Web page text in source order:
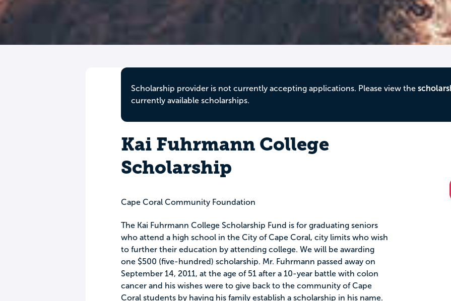
Scholarship provider is not currently accepting applications. Please view the
currently available scholarships.
Kai Fuhrmann College
Scholarship
Cape Coral Community Foundation
The Kai Fuhrmann College Scholarship Fund is for graduating seniors
who attend a high school in the City of Cape Coral, city limits who wish
to further their education by attending college. We will be awarding
one $500 (five-hundred) scholarship. Mr. Fuhrmann passed away on
September 14, 2011, at the age of 51 after a 10-year battle with colon
cancer and his wishes were to give back to the community of Cape
Coral students by having his family establish a scholarship in his name.